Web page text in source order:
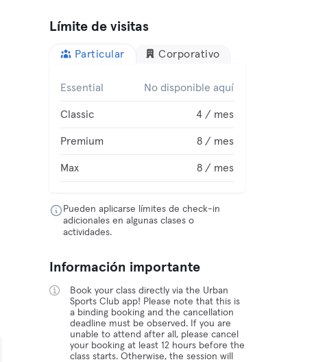
Límite de visitas
Particular Corporativo
Essential No disponible aquí
Classic 4 / mes
Premium 8 / mes
Max 8 / mes
Pueden aplicarse límites de check-in
adicionales en algunas clases o
actividades.
Información importante
Book your class directly via the Urban
Sports Club app! Please note that this is
a binding booking and the cancellation
deadline must be observed. If you are
unable to attend after all, please cancel
your booking at least 12 hours before the
class starts. Otherwise, the session will